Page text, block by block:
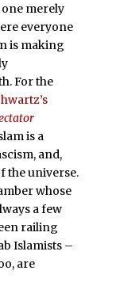
merely
everyone
is making
For the
is a
and,
the universe.
whose
a few
railing
Islamists –
are